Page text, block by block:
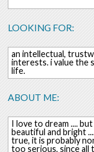
LOOKING FOR:
an intellectual,
interests. i value the
life.
ABOUT ME:
I love to dream ....
beautiful and bright
true, it is probably
too serious, since all